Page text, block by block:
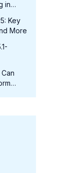
in
Key
More